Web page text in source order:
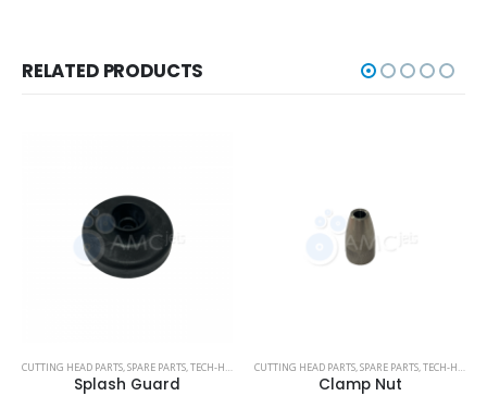
RELATED PRODUCTS
CUTTING HEAD PARTS,SPARE PARTS,TECH-HEAD 2 ,TECHNI WATERJET
Splash Guard
CUTTING HEAD PARTS,SPARE PARTS,TECH-HEAD 2
Clamp Nut